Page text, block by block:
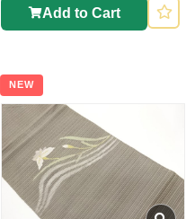
Add to Cart
NEW